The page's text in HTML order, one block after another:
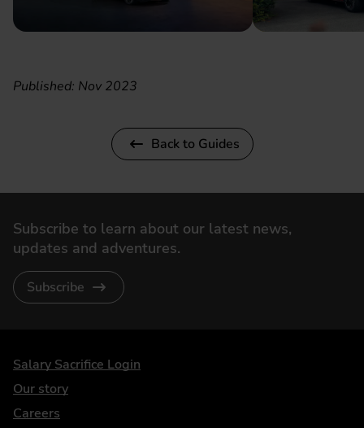
Published: Nov 2023
Back to Guides
Subscribe to learn about our latest news,
updates and adventures.
Subscribe
DriveElectric
Salary Sacrifice Login
Our story
Careers